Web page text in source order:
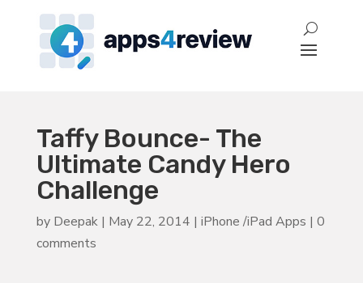
Taffy Bounce- The
Ultimate Candy Hero
Challenge
by Deepak| May 22, 2014 | iPhone /iPad Apps | 0
comments